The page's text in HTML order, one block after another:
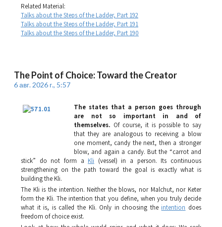
Related Material:
Talks about the Steps of the Ladder, Part 192
Talks about the Steps of the Ladder, Part 191
Talks about the Steps of the Ladder, Part 190
The Point of Choice: Toward the Creator
6 авг. 2026 г., 5:57
The states that a person goes through
are not so important in and of
themselves. Of course, it is possible to say
that they are analogous to receiving a blow
one moment, candy the next, then a stronger
blow, and again a candy. But the “carrot and
stick” do not form a Kli (vessel) in a person. Its continuous
strengthening on the path toward the goal is exactly what is
building the Kli.
The Kli is the intention. Neither the blows, nor Malchut, nor Keter
form the Kli. The intention that you define, when you truly decide
what it is, is called the Kli. Only in choosing the intention does
freedom of choice exist.